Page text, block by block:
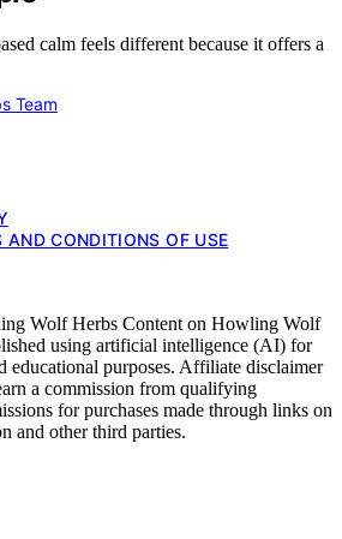
calm feels different because it offers a
Team
AND CONDITIONS OF USE
Wolf Herbs Content on Howling Wolf
using artificial intelligence (AI) for
educational purposes. Affiliate disclaimer
a commission from qualifying
for purchases made through links on
and other third parties.